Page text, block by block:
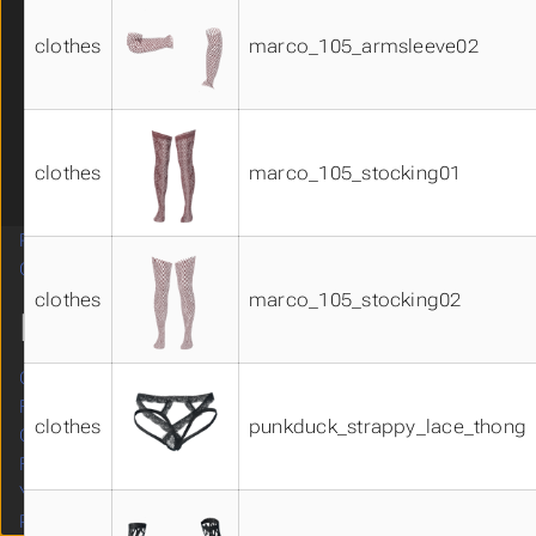
clothes marco_105_armsleeve02
clothes marco_105_stocking01
clothes marco_105_stocking02
clothes punkduck_strappy_lace_thong
underwear01
underwear03
underwear04
Visemes 01
Visemes 02
Submenu Related Systems
Related Systems
Submenu Contributing
Contributing
MORE
Original site
Forum
GitHub
Facebook
YouTube
Patreon